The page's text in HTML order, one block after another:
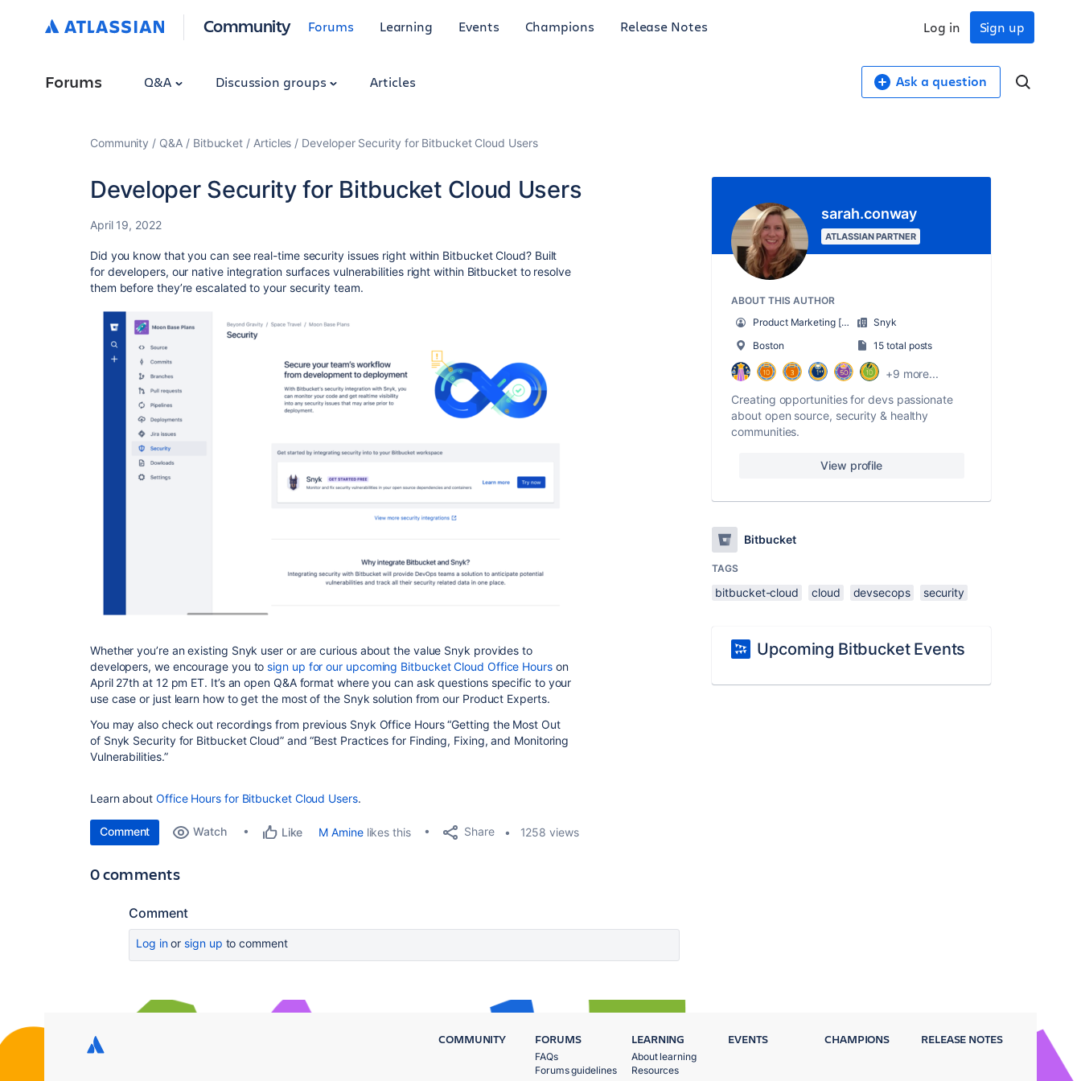
Community Forums Learning Events Champions Release Notes Sign up
Log in
Forums Q&A Discussion groups Articles Ask a question
Community Q&A Bitbucket Articles Developer Security for Bitbucket Cloud Users
Developer Security for Bitbucket Cloud Users
April 19, 2022
Did you know that you can see real-time security issues right within Bitbucket Cloud? Built
for developers, our native integration surfaces vulnerabilities right within Bitbucket to resolve
them before they’re escalated to your security team.
Whether you’re an existing Snyk user or are curious about the value Snyk provides to
developers, we encourage you tosign up for our upcoming Bitbucket Cloud Office Hourson
April 27th at 12 pm ET. It’s an open Q&A format where you can ask questions specific to your
use case or just learn how to get the most of the Snyk solution from our Product Experts.
You may also check out recordings from previous Snyk Office Hours “Getting the Most Out
of Snyk Security for Bitbucket Cloud” and “Best Practices for Finding, Fixing, and Monitoring
Vulnerabilities.”
Learn about Office Hours for Bitbucket Cloud Users.
Comment Watch Like M Aminelikes this Share 1258 views
0 comments
Comment
Log inor sign up to comment
sarah.conway
ATLASSIAN PARTNER
ABOUT THIS AUTHOR
Product Marketing [Snyk]
Snyk
Boston
15 total posts
+9 more...
Creating opportunities for devs passionate
about open source, security & healthy
communities.
View profile
Bitbucket
TAGS
bitbucket-cloud cloud devsecops security
Upcoming Bitbucket Events
COMMUNITY FORUMS
FAQs
Forums guidelines
LEARNING
About learning
Resources
EVENTS CHAMPIONS RELEASE NOTES